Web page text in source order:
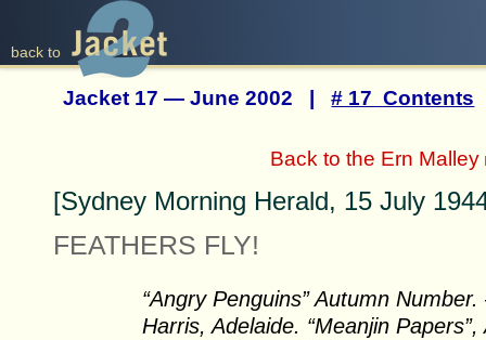
back to
Jacket 17 — June 2002 |# 17 Contents
Back to the Ern Malley
[Sydney Morning Herald, 15 July
FEATHERS FLY!
“Angry Penguins” Autumn
Harris, Adelaide. “Meanjin